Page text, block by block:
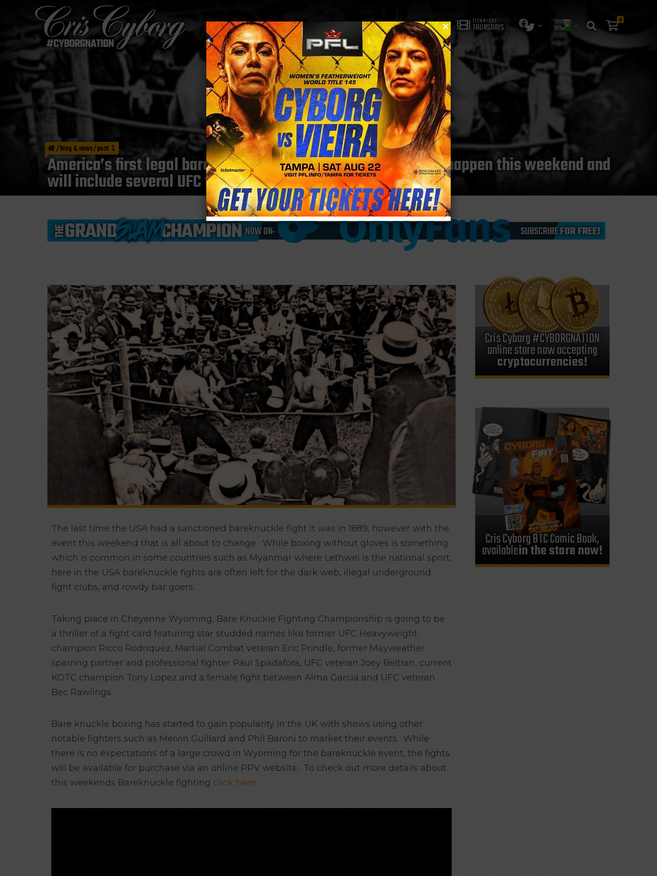
BLOG STORE TECHNIQUE
THURSDAYS
0
/blog & news/post
America’s first legal bare knuckle fight since 1889 is going to happen this weekend and
will include several UFC veterans
The last time the USA had a sanctioned bareknuckle fight it was in 1889, however with the
event this weekend that is all about to change. While boxing without gloves is something
which is common in some countries such as Myanmar where Lethwei is the national sport,
here in the USA bareknuckle fights are often left for the dark web, illegal underground
fight clubs, and rowdy bar goers.
Taking place in Cheyenne Wyoming, Bare Knuckle Fighting Championship is going to be
a thriller of a fight card featuring star studded names like former UFC Heavyweight
champion Ricco Rodriquez, Martial Combat veteran Eric Prindle, former Mayweather
sparring partner and professional fighter Paul Spadafora, UFC veteran Joey Beltran, current
KOTC champion Tony Lopez and a female fight between Alma Garcia and UFC veteran
Bec Rawlings.
Bare knuckle boxing has started to gain popularity in the UK with shows using other
notable fighters such as Melvin Guillard and Phil Baroni to market their events. While
there is no expectations of a large crowd in Wyoming for the bareknuckle event, the fights
will be available for purchase via an online PPV website. To check out more details about
this weekends Bareknuckle fightingclick here.
Cris Cyborg #CYBORGNATION
online store now accepting
cryptocurrencies!
Cris Cyborg BTC Comic Book,
availablein the store now!